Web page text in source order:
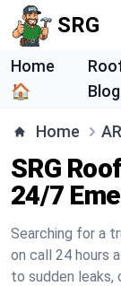
SRG
Home
🏠
Home AR
SRG
24/7
Searching for a
on call 24 hours
to sudden leaks,